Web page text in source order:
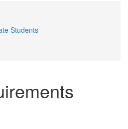
Students